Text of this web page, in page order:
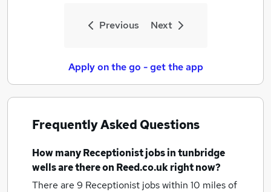
Previous Next
Apply on the go - get the app
Frequently Asked Questions
How manyReceptionist jobsin tunbridge
wellsare there on Reed.co.uk right now?
There are 9 Receptionist jobs within 10 miles of